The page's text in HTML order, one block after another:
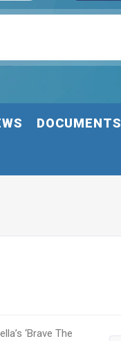
DOCUMENTS
‘Brave The